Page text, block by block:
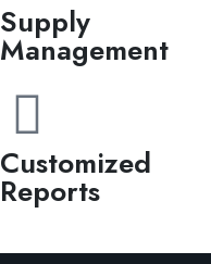
Supply
Management
Customized
Reports